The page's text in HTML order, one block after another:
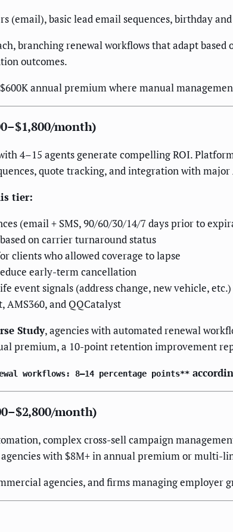
(email), basic lead email sequences, birthday
branching renewal workflows that adapt based
outcomes.
annual premium where manual
month)
4–15 agents generate compelling ROI.
quote tracking, and integration with
tier:
(email + SMS, 90/60/30/14/7 days prior to
on carrier turnaround status
clients who allowed coverage to lapse
early-term cancellation
event signals (address change, new vehicle, etc.)
and QQCatalyst
Study, agencies with automated renewal
premium, a 10-point retention improvement
workflows: 8–14 percentage points**
month)
complex cross-sell campaign
with $8M+ in annual premium or multi-
agencies, and firms managing employer